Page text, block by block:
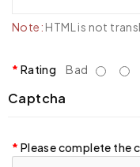
Note: HTML is not
Rating Bad
Captcha
Please complete the